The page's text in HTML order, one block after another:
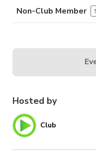
Hosted by
Club
Non-Club Member